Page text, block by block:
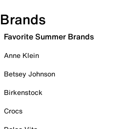
Brands
Favorite Summer Brands
Anne Klein
Betsey Johnson
Birkenstock
Crocs